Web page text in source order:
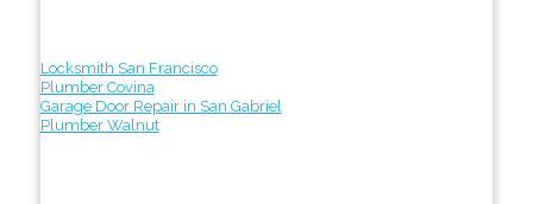
Locksmith San Francisco
Plumber Covina
Garage Door Repair in San Gabriel
Plumber Walnut